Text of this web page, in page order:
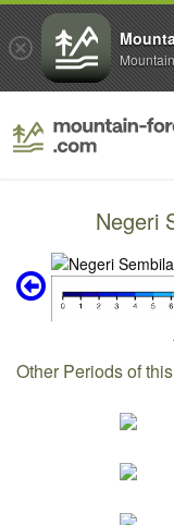
Negeri
Other Periods of